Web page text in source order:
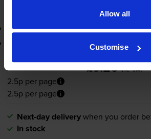
Allow all
Customise
3-year warranty
Printer protection guarantee
£9.20 inc VAT
2.5p per page
2.5p per page
Next-day deliverywhen you order
In stock